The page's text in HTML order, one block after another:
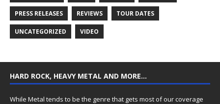
PRESS RELEASES REVIEWS TOUR DATES
UNCATEGORIZED VIDEO
HARD ROCK, HEAVY METAL AND MORE…
While Metal tends to be the genre that gets most of our coverage